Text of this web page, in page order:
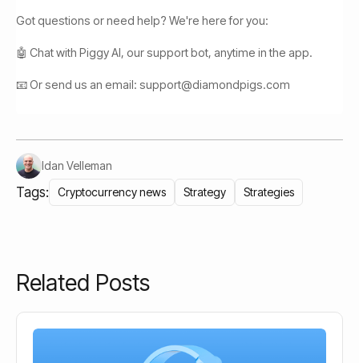
Got questions or need help? We're here for you:
🤖 Chat with Piggy AI, our support bot, anytime in the app.
📧 Or send us an email: support@diamondpigs.com
Idan Velleman
Tags: Cryptocurrency news Strategy Strategies
Related Posts